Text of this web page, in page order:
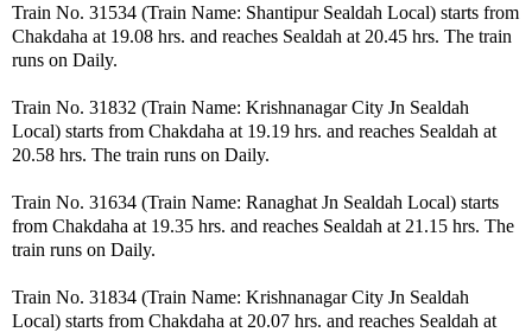
Train No. 31534 (Train Name: Shantipur Sealdah Local) starts from
Chakdaha at 19.08 hrs. and reaches Sealdah at 20.45 hrs. The train
runs on Daily.
Train No. 31832 (Train Name: Krishnanagar City Jn Sealdah
Local) starts from Chakdaha at 19.19 hrs. and reaches Sealdah at
20.58 hrs. The train runs on Daily.
Train No. 31634 (Train Name: Ranaghat Jn Sealdah Local) starts
from Chakdaha at 19.35 hrs. and reaches Sealdah at 21.15 hrs. The
train runs on Daily.
Train No. 31834 (Train Name: Krishnanagar City Jn Sealdah
Local) starts from Chakdaha at 20.07 hrs. and reaches Sealdah at